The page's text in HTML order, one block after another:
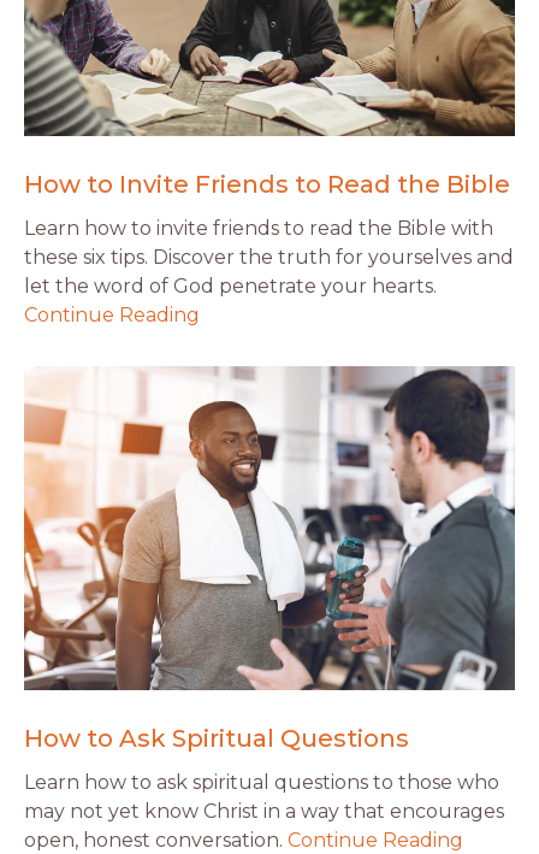
How to Invite Friends to Read the Bible
Learn how to invite friends to read the Bible with
these six tips. Discover the truth for yourselves and
let the word of God penetrate your hearts.
Continue Reading
How to Ask Spiritual Questions
Learn how to ask spiritual questions to those who
may not yet know Christ in a way that encourages
open, honest conversation. Continue Reading